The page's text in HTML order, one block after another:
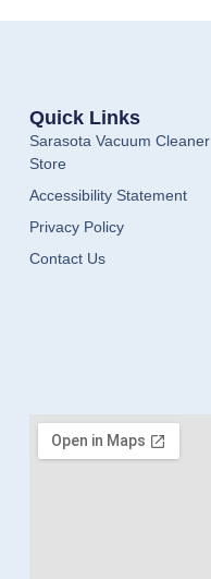
Quick Links
Sarasota Vacuum Cleaner
Store
Accessibility Statement
Privacy Policy
Contact Us